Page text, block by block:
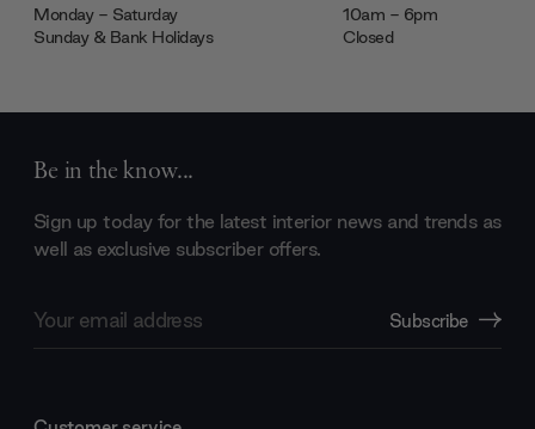
Monday - Saturday
10am - 6pm
Sunday & Bank Holidays
Closed
Be in the know...
Sign up today for the latest interior news and trends as
well as exclusive subscriber offers.
Address
Subscribe